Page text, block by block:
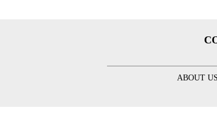
ABOUT US